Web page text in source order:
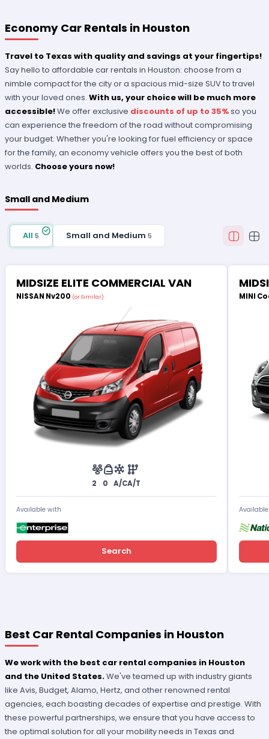
Economy Car Rentals in Houston
Travel to Texas with quality and savings at your fingertips!
Say hello to affordable car rentals in Houston: choose from a
nimble compact for the city or a spacious mid-size SUV to travel
with your loved ones.With us, your choice will be much more
accessible!We offer exclusive discounts of up to 35%so you
can experience the freedom of the road without compromising
your budget. Whether you're looking for fuel efficiency or space
for the family, an economy vehicle offers you the best of both
worlds. Choose yours now!
Small and Medium
All5 Small and Medium 5
MIDSIZE ELITE COMMERCIAL VAN
NISSAN Nv200 (or Similar)
2 0 A/CA/T
Available with
Search
MINI
Best Car Rental Companies in Houston
We work with the best car rental companies in Houston
and the United States.We've teamed up with industry giants
like Avis, Budget, Alamo, Hertz, and other renowned rental
agencies, each boasting decades of expertise and prestige. With
these powerful partnerships, we ensure that you have access to
the optimal solution for all your mobility needs in Texas and